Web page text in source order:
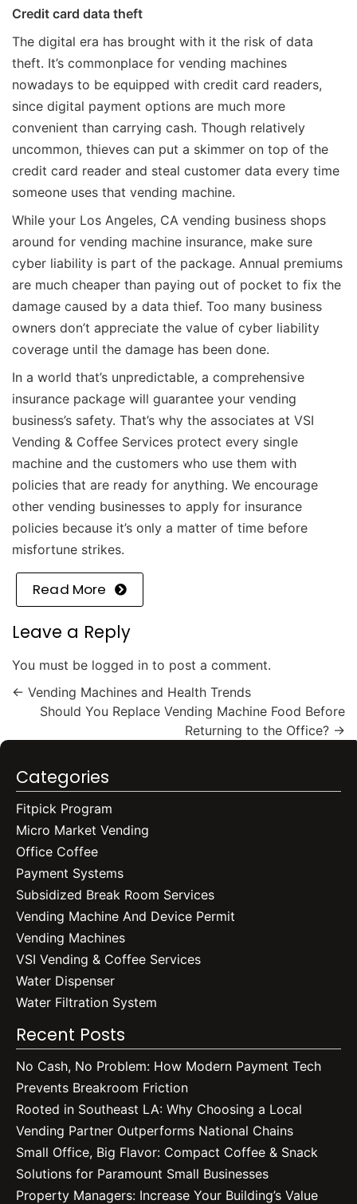
Credit card data theft
The digital era has brought with it the risk of data
theft. It’s commonplace for vending machines
nowadays to be equipped with credit card readers,
since digital payment options are much more
convenient than carrying cash. Though relatively
uncommon, thieves can put a skimmer on top of the
credit card reader and steal customer data every time
someone uses that vending machine.
While your Los Angeles, CA vending business shops
around for vending machine insurance, make sure
cyber liability is part of the package. Annual premiums
are much cheaper than paying out of pocket to fix the
damage caused by a data thief. Too many business
owners don’t appreciate the value of cyber liability
coverage until the damage has been done.
In a world that’s unpredictable, a comprehensive
insurance package will guarantee your vending
business’s safety. That’s why the associates at VSI
Vending & Coffee Services protect every single
machine and the customers who use them with
policies that are ready for anything. We encourage
other vending businesses to apply for insurance
policies because it’s only a matter of time before
misfortune strikes.
Read More
Leave a Reply
You must be logged in to post a comment.
← Vending Machines and Health Trends
Should You Replace Vending Machine Food Before
Returning to the Office? →
Categories
Fitpick Program
Micro Market Vending
Office Coffee
Payment Systems
Subsidized Break Room Services
Vending Machine And Device Permit
Vending Machines
VSI Vending & Coffee Services
Water Dispenser
Water Filtration System
Recent Posts
No Cash, No Problem: How Modern Payment Tech
Prevents Breakroom Friction
Rooted in Southeast LA: Why Choosing a Local
Vending Partner Outperforms National Chains
Small Office, Big Flavor: Compact Coffee & Snack
Solutions for Paramount Small Businesses
Property Managers: Increase Your Building’s Value